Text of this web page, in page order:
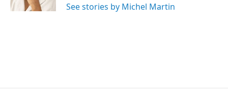
See stories by Michel Martin